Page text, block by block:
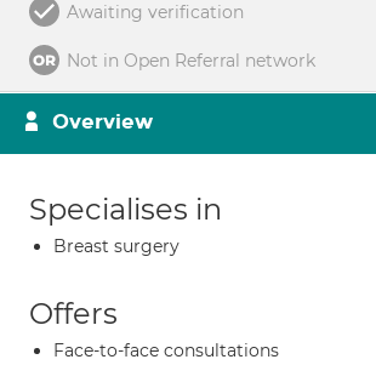
Awaiting verification
Not in Open Referral network
Overview
Specialises in
Breast surgery
Offers
Face-to-face consultations